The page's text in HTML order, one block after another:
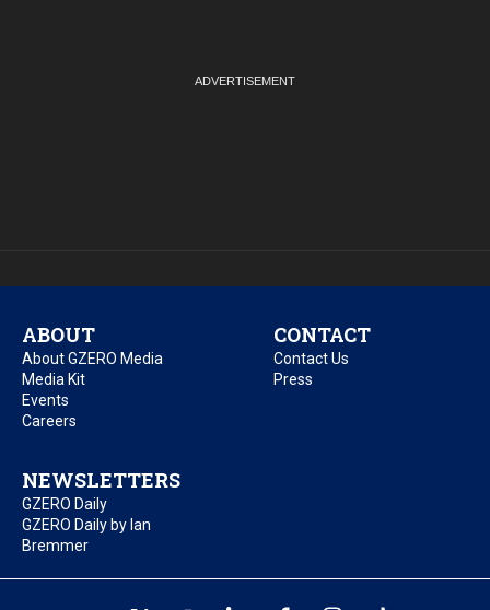
ABOUT
About GZERO Media
Media Kit
Events
Careers
CONTACT
Contact Us
Press
NEWSLETTERS
GZERO Daily
GZERO Daily by Ian
Bremmer